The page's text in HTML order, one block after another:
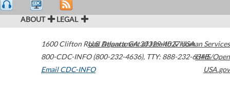
ABOUT LEGAL
1600 Clifton Road Atlanta,GA30329-4027USA
800-CDC-INFO (800-232-4636), TTY: 888-232-6348
Email CDC-INFO
U.S. Department of Health & Human Services
HHS/Open
USA.gov